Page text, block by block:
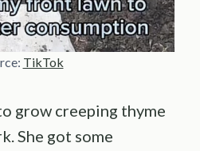
TikTok
grow creeping thyme
She got some